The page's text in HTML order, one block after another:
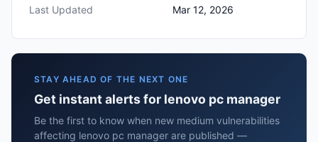
Last Updated
Mar 12, 2026
STAY AHEAD OF THE NEXT ONE
Get instant alerts for lenovo pc manager
Be the first to know when new medium vulnerabilities
affecting lenovo pc manager are published —